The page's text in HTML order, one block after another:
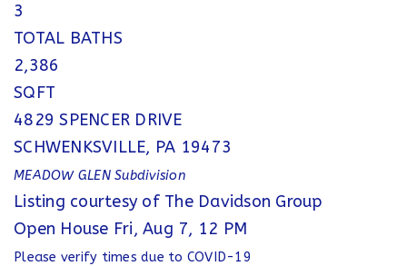
3
TOTAL BATHS
2,386
SQFT
4829 SPENCER DRIVE
SCHWENKSVILLE, PA 19473
MEADOW GLENSubdivision
Listing courtesy of The Davidson Group
Open House Fri, Aug 7, 12 PM
Please verify times due to COVID-19